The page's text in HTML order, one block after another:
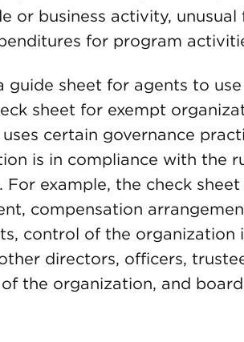
or business activity, unusual
for program
guide sheet for agents to
sheet for exempt
certain governance
is in compliance with the
example, the check
compensation
control of the organization
directors, officers,
the organization, and